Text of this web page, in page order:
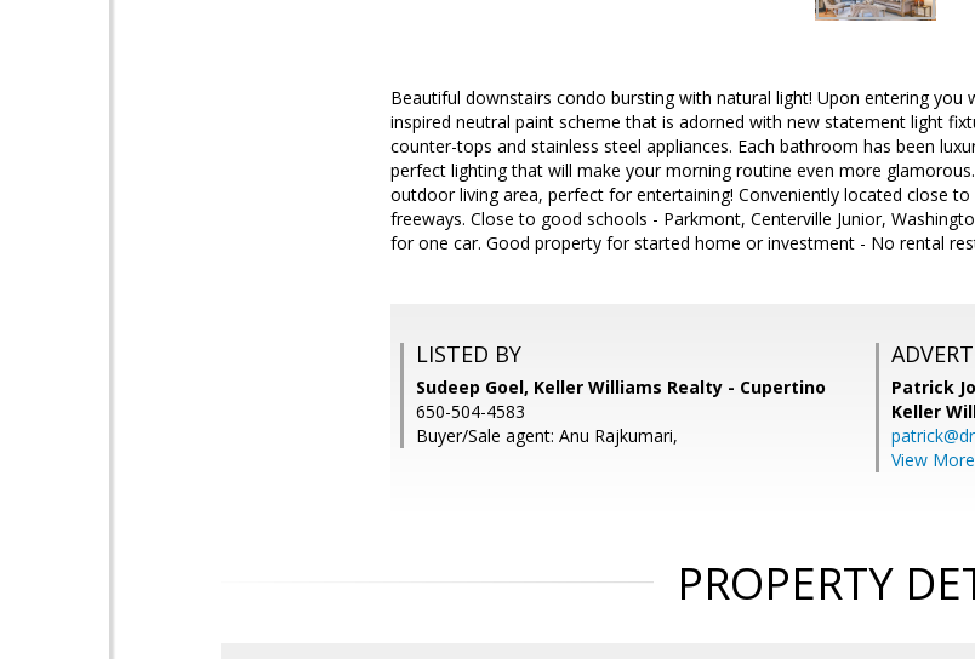
Beautiful downstairs condo bursting with natural light! Upon entering you
inspired neutral paint scheme that is adorned with new statement light
counter-tops and stainless steel appliances. Each bathroom has been
perfect lighting that will make your morning routine even more
outdoor living area, perfect for entertaining! Conveniently located close
freeways. Close to good schools - Parkmont, Centerville Junior,
for one car. Good property for started home or investment - No rental
LISTED BY
Sudeep Goel, Keller Williams Realty - Cupertino
650-504-4583
Buyer/Sale agent: Anu Rajkumari,
Patrick
Keller
View More
PROPERTY